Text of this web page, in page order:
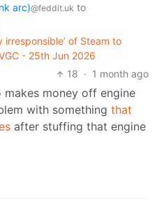
arc)@feddit.uk to
irresponsible’ of Steam to
- 25th Jun 2026
18 · 1 month ago
money off engine
with something that
after stuffing that engine